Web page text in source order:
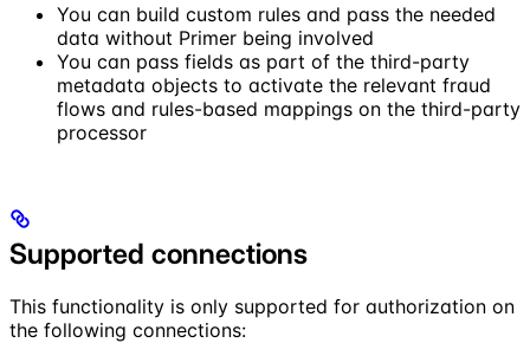
You can build custom rules and pass the needed
data without Primer being involved
You can pass fields as part of the third-party
metadata objects to activate the relevant fraud
flows and rules-based mappings on the third-party
processor
Supported connections
This functionality is only supported for authorization on
the following connections: